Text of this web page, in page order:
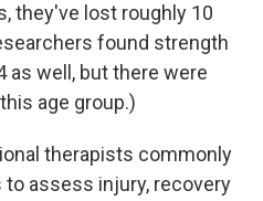
they've lost roughly 10
found strength
as well, but there were
age group.)
therapists commonly
assess injury, recovery